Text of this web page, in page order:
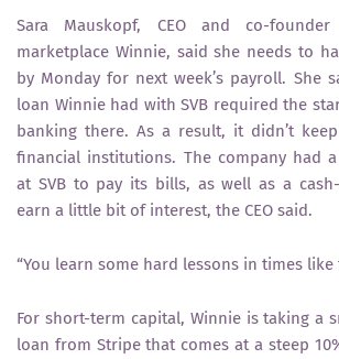
Sara Mauskopf, CEO and co-
marketplace Winnie, said she needs to
by Monday for next week’s payroll. She
loan Winnie had with SVB required the
banking there. As a result, it didn’t
financial institutions. The company had
at SVB to pay its bills, as well as a
earn a little bit of interest, the CEO said.
“You learn some hard lessons in times like
For short-term capital, Winnie is taking a
loan from Stripe that comes at a steep